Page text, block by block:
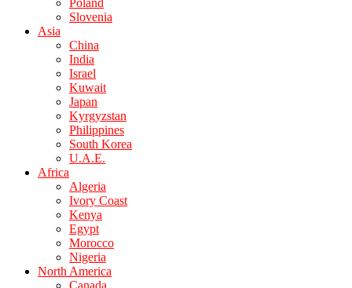
Poland
Slovenia
Asia
China
India
Israel
Kuwait
Japan
Kyrgyzstan
Philippines
South Korea
U.A.E.
Africa
Algeria
Ivory Coast
Kenya
Egypt
Morocco
Nigeria
North America
Canada